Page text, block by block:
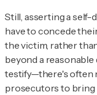
Still, asserting a self-
have to concede
the victim, rather
beyond a
testify—there's often
prosecutors to bring